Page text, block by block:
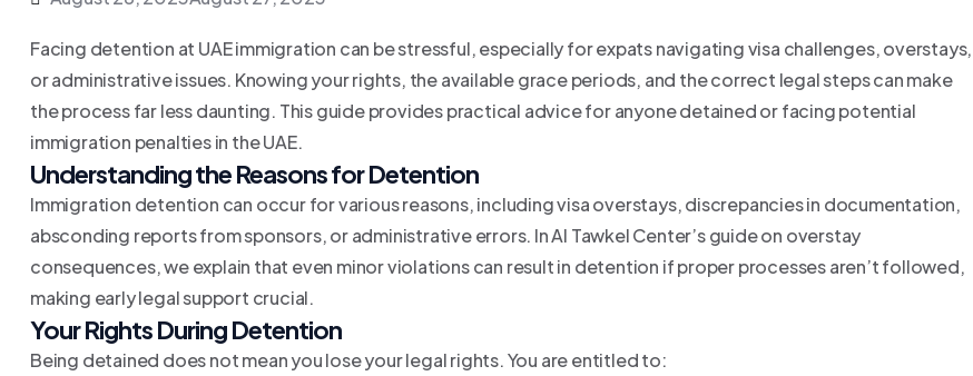
Facing detention at UAE immigration can be stressful, especially for expats navigating visa challenges, overstays,
or administrative issues. Knowing your rights, the available grace periods, and the correct legal steps can make
the process far less daunting. This guide provides practical advice for anyone detained or facing potential
immigration penalties in the UAE.
Understanding the Reasons for Detention
Immigration detention can occur for various reasons, including visa overstays, discrepancies in documentation,
absconding reports from sponsors, or administrative errors. In Al Tawkel Center’s guide on overstay
consequences, we explain that even minor violations can result in detention if proper processes aren’t followed,
making early legal support crucial.
Your Rights During Detention
Being detained does not mean you lose your legal rights. You are entitled to: